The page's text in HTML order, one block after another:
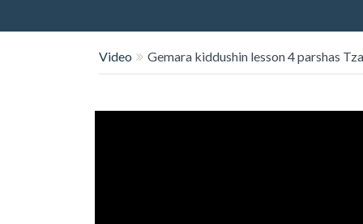
Video Gemara kiddushin lesson 4 parshas